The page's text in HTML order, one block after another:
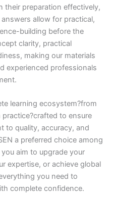
their preparation effectively,
allow for practical,
building before the
clarity, practical
making our materials
experienced professionals
learning ecosystem?from
to ensure
to quality, accuracy, and
a preferred choice among
aim to upgrade your
expertise, or achieve global
you need to
complete confidence.